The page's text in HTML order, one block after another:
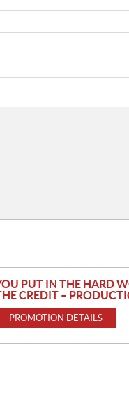
PUT IN THE HARD
CREDIT –
PROMOTION DETAILS